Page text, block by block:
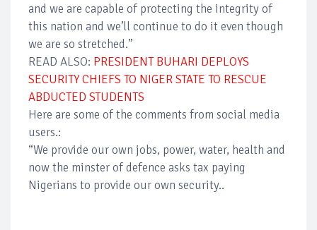
and we are capable of protecting the integrity of
this nation and we’ll continue to do it even though
we are so stretched.”
READ ALSO: PRESIDENT BUHARI DEPLOYS
SECURITY CHIEFS TO NIGER STATE TO RESCUE
ABDUCTED STUDENTS
Here are some of the comments from social media
users.:
“We provide our own jobs, power, water, health and
now the minster of defence asks tax paying
Nigerians to provide our own security..